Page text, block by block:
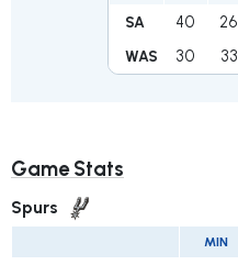
SA 40 26
WAS 30 33
Game Stats
Spurs
MIN